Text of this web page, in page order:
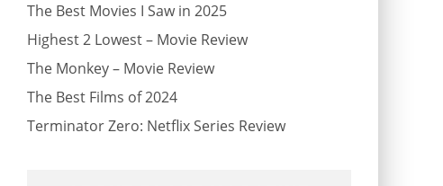
The Best Movies I Saw in 2025
Highest 2 Lowest – Movie Review
The Monkey – Movie Review
The Best Films of 2024
Terminator Zero: Netflix Series Review